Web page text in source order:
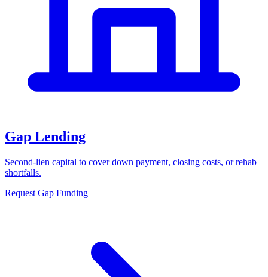
Gap Lending
Second-lien capital to cover down payment, closing costs, or rehab
shortfalls.
Request Gap Funding